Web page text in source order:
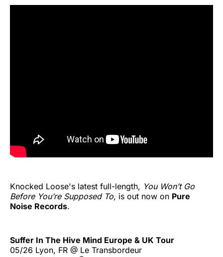
Knocked Loose's latest full-length, You Won’t Go
Before You’re Supposed To, is out now on Pure
Noise Records.
Suffer In The Hive Mind Europe & UK Tour
05/26 Lyon, FR @ Le Transbordeur